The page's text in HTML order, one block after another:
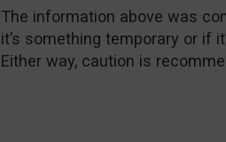
The information above was
it’s something temporary or if
Either way, caution is